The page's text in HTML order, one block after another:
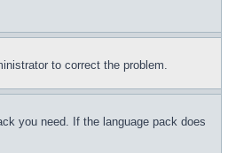
to correct the problem.
you need. If the language pack does